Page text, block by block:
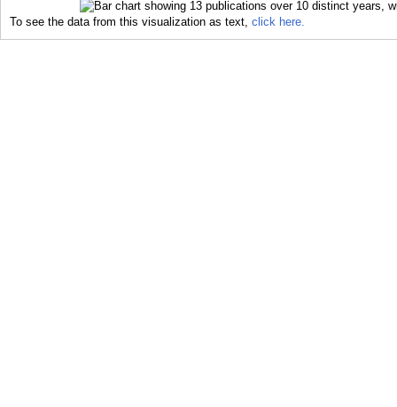
To see the data from this visualization as text, click here.